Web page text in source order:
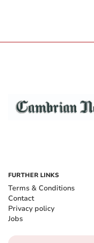
FURTHER LINKS
Terms & Conditions
Contact
Privacy policy
Jobs